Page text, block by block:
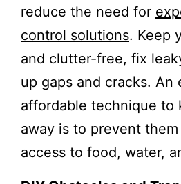
reduce the need for
control solutions. Keep
and clutter-free, fix
up gaps and cracks. An
affordable technique to
away is to prevent
access to food, water,